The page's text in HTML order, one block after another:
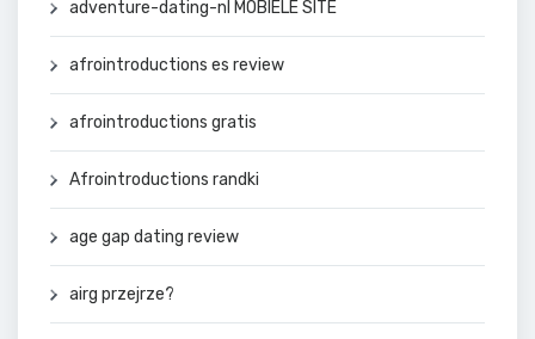
adventure-dating-nl MOBIELE SITE
afrointroductions es review
afrointroductions gratis
Afrointroductions randki
age gap dating review
airg przejrze?